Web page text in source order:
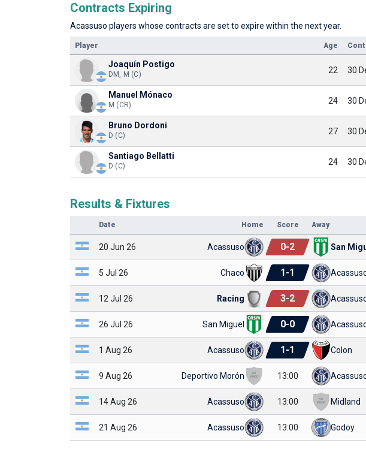
Contracts Expiring
Acassuso players whose contracts are set to expire within the next year.
Player Age
Joaquín Postigo
DM, M (C) 22 30
Manuel Mónaco
M (CR) 24 30
Bruno Dordoni
D (C) 27 30
Santiago Bellatti
D (C) 24 30
Results & Fixtures
Date Home Score Away
20 Jun 26 Acassuso 0-2 San
5 Jul 26 Chaco 1-1
12 Jul 26 Racing 3-2
26 Jul 26 San Miguel 0-0
1 Aug 26 Acassuso 1-1 Colon
9 Aug 26 Deportivo Morón 13:00
14 Aug 26 Acassuso 13:00 Midland
21 Aug 26 Acassuso 13:00 Godoy